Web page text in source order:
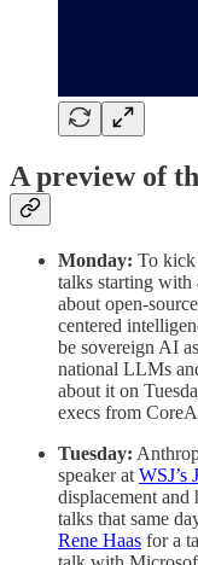
A preview of
Monday: To
talks starting with
about open-
centered
be sovereign AI
national LLMs
about it on
execs from
Tuesday:
speaker at WSJ’s
displacement and
talks that same
Rene Haas for a